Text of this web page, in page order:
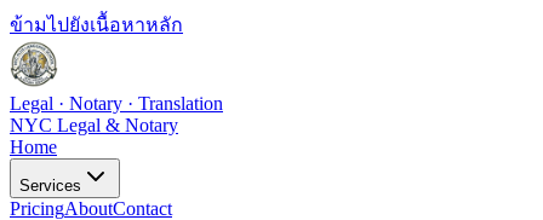
ข้ามไปยังเนื้อหาหลัก
Legal · Notary · Translation
NYC Legal & Notary
Home
Services
PricingAboutContact